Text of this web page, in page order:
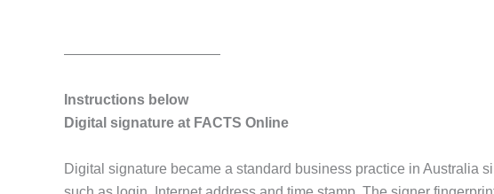
———————————
Instructions below
Digital signature at FACTS Online
Digital signature became a standard business practice in Australia